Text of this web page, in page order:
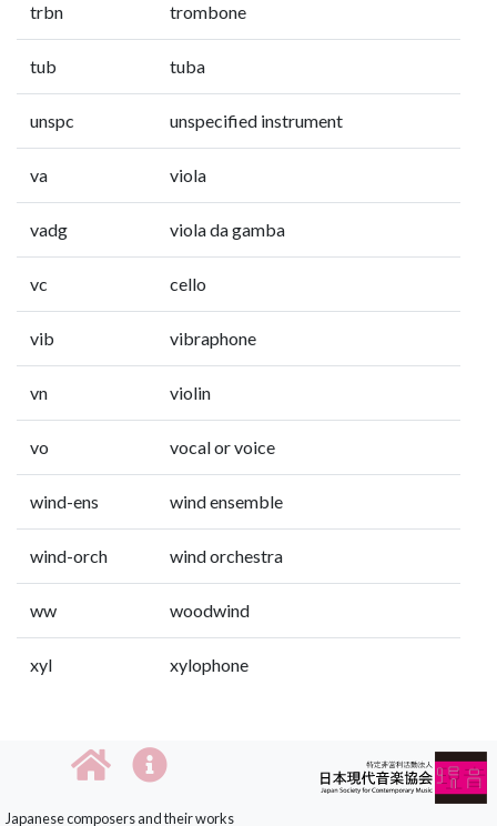
trbn trombone
tub tuba
unspc unspecified instrument
va viola
vadg viola da gamba
vc cello
vib vibraphone
vn violin
vo vocal or voice
wind-ens wind ensemble
wind-orch wind orchestra
ww woodwind
xyl xylophone
Japanese composers and their works